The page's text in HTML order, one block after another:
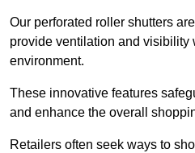
Our perforated roller shutters
provide ventilation and
environment.
These innovative features
and enhance the overall
Retailers often seek ways to